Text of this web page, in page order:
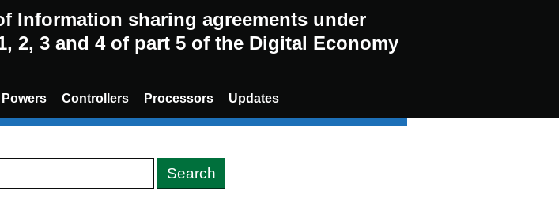
Information sharing agreements under
2, 3 and 4 of part 5 of the Digital Economy
Powers Controllers Processors Updates